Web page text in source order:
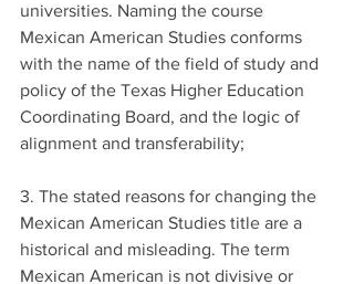
universities. Naming the course
Mexican American Studies conforms
with the name of the field of study and
policy of the Texas Higher Education
Coordinating Board, and the logic of
alignment and transferability;
3. The stated reasons for changing the
Mexican American Studies title are a
historical and misleading. The term
Mexican American is not divisive or